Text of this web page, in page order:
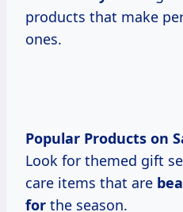
products that make
ones.
Popular Products on
Look for themed gift
care items that are
for the season.